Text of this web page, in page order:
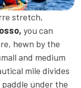
stretch,
you can
hewn by the
and medium
mile divides
paddle under the